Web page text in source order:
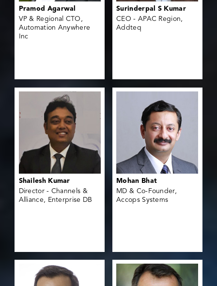
Pramod Agarwal
VP & Regional CTO,
Automation Anywhere
Inc
Surinderpal S Kumar
CEO - APAC Region,
Addteq
Shailesh Kumar
Director - Channels &
Alliance, Enterprise DB
Mohan Bhat
MD & Co-Founder,
Accops Systems